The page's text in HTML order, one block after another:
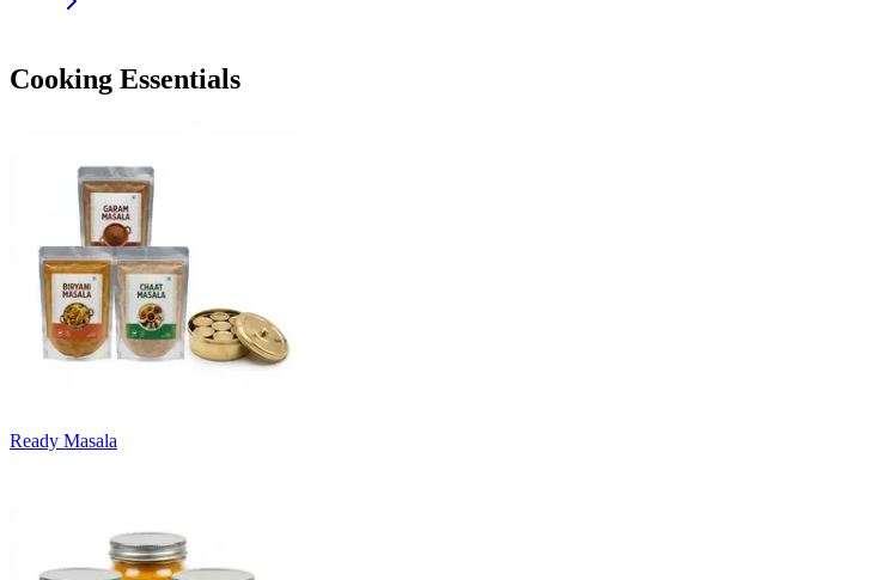
Cooking Essentials
Ready Masala